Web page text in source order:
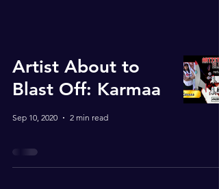
Artist About to
Blast Off: Karmaa
Sep 10, 2020 2 min read